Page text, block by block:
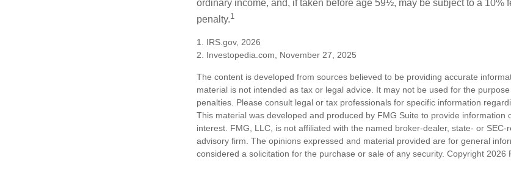
ordinary income, and, if taken before age 59½, may be subject to a 10%
penalty.1
1. IRS.gov, 2026
2. Investopedia.com, November 27, 2025
The content is developed from sources believed to be providing accurate
material is not intended as tax or legal advice. It may not be used for the
penalties. Please consult legal or tax professionals for specific information
This material was developed and produced by FMG Suite to provide information
interest. FMG, LLC, is not affiliated with the named broker-dealer, state- or SEC-
advisory firm. The opinions expressed and material provided are for general
considered a solicitation for the purchase or sale of any security. Copyright 2026